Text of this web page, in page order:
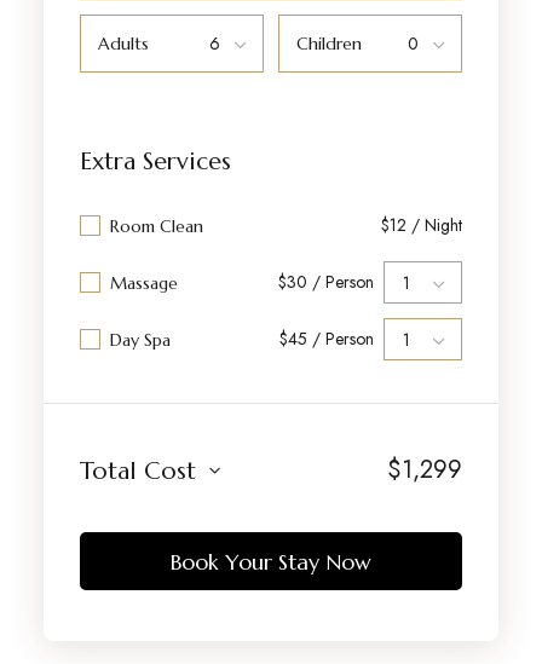
Adults Children
Extra Services
Room Clean $12 / Night
Massage $30 / Person
Day Spa $45 / Person
Total Cost $1,299
Book Your Stay Now